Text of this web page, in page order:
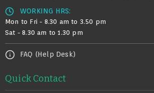
WORKING HRS:
Mon to Fri - 8.30 am to 3.50 pm
Sat - 8.30 am to 1.30 pm
FAQ (Help Desk)
Quick Contact